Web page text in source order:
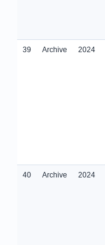
39 Archive 2024
40 Archive 2024